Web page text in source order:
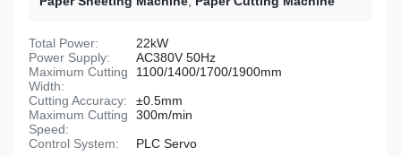
Total Power:
22kW
Power Supply:
AC380V 50Hz
Maximum Cutting
Width:
1100/1400/1700/1900mm
Cutting Accuracy:
±0.5mm
Maximum Cutting
Speed:
300m/min
Control System:
PLC Servo